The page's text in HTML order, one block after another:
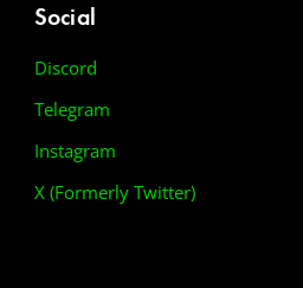
Social
Discord
Telegram
Instagram
X (Formerly Twitter)